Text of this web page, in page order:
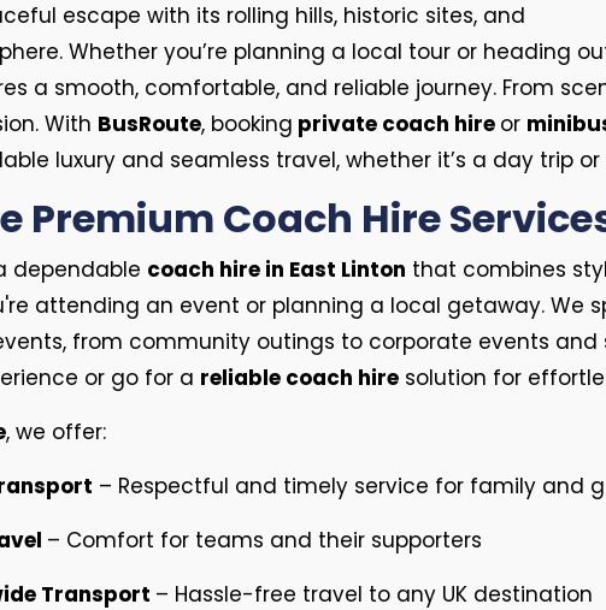
escape with its rolling hills, historic sites, and
Whether you’re planning a local tour or heading
a smooth, comfortable, and reliable journey. From
With BusRoute, booking private coach hire or
luxury and seamless travel, whether it’s a day trip
Premium Coach Hire
dependable coach hire in East Linton that combines
attending an event or planning a local getaway. We
from community outings to corporate events and
or go for a reliable coach hire solution for
, we offer:
– Respectful and timely service for family and
– Comfort for teams and their supporters
Transport – Hassle-free travel to any UK destination